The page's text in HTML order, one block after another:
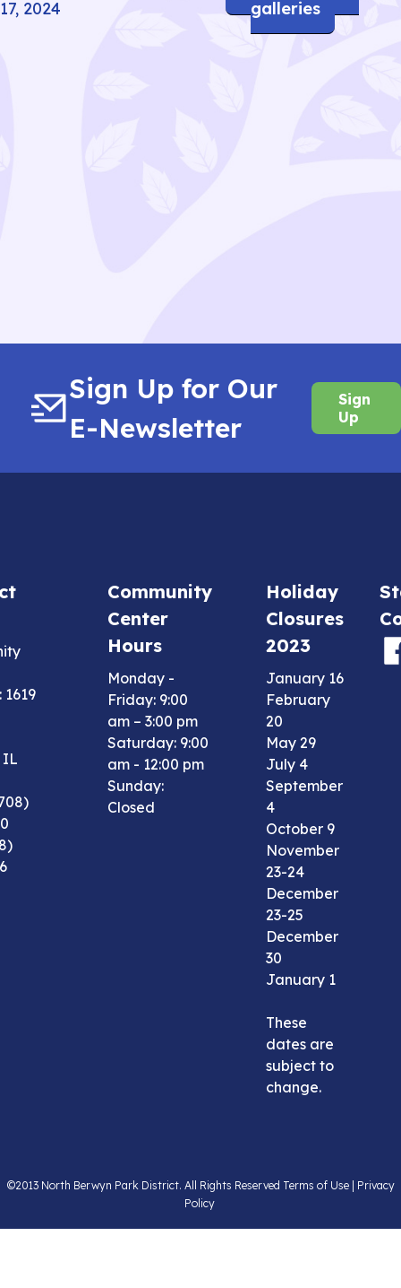
17, 2024
galleries
Sign Up for Our
E-Newsletter
Sign
Up
IL
Community
Center
Hours
Monday -
Friday: 9:00
am – 3:00 pm
Saturday: 9:00
am - 12:00 pm
Sunday:
Closed
Holiday
Closures
2023
January 16
February
20
May 29
July 4
September
4
October 9
November
23-24
December
23-25
December
30
January 1
These
dates are
subject to
change.
©2013 North Berwyn Park District. All Rights Reserved Terms of Use | Privacy
Policy